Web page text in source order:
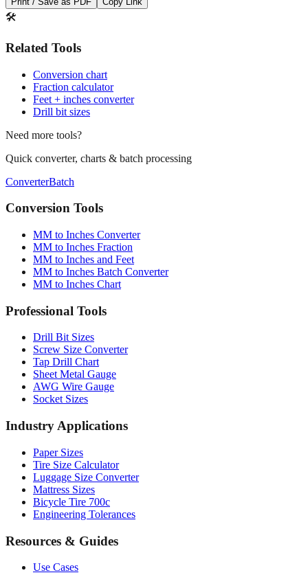
Related Tools
Conversion chart
Feet + inches converter
Drill bit sizes
Need more tools?
Quick converter, charts & batch processing
ConverterBatch
Conversion Tools
MM to Inches Converter
MM to Inches and Feet
MM to Inches Batch Converter
MM to Inches Chart
Professional Tools
Drill Bit Sizes
Tap Drill Chart
Sheet Metal Gauge
AWG Wire Gauge
Socket Sizes
Industry Applications
Paper Sizes
Luggage Size Converter
Mattress Sizes
Bicycle Tire 700c
Engineering Tolerances
Resources & Guides
Use Cases
Fraction Rounding Guide